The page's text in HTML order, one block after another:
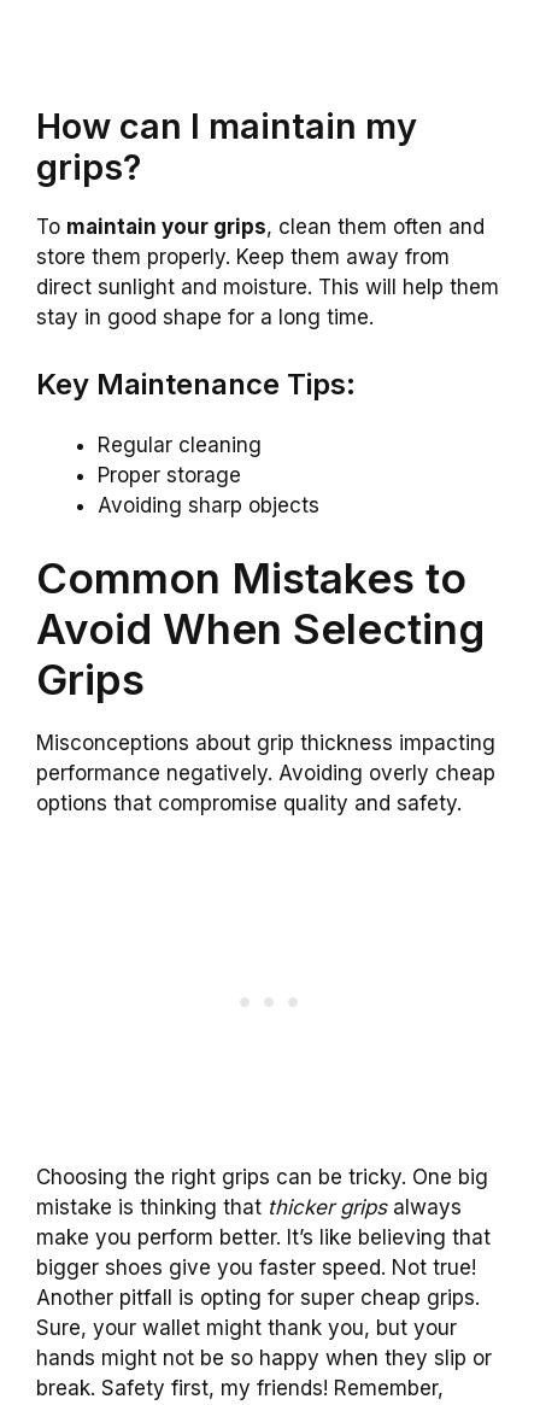
How can I maintain my
grips?
To maintain your grips, clean them often and
store them properly. Keep them away from
direct sunlight and moisture. This will help them
stay in good shape for a long time.
Key Maintenance Tips:
Regular cleaning
Proper storage
Avoiding sharp objects
Common Mistakes to
Avoid When Selecting
Grips
Misconceptions about grip thickness impacting
performance negatively. Avoiding overly cheap
options that compromise quality and safety.
Choosing the right grips can be tricky. One big
mistake is thinking that thicker gripsalways
make you perform better. It’s like believing that
bigger shoes give you faster speed. Not true!
Another pitfall is opting for super cheap grips.
Sure, your wallet might thank you, but your
hands might not be so happy when they slip or
break. Safety first, my friends! Remember,